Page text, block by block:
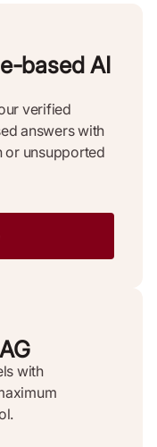
based AI
verified
answers with
or unsupported
with